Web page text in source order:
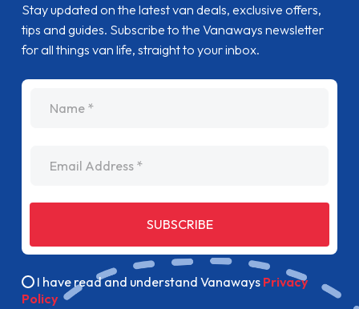
Stay updated on the latest van deals, exclusive offers,
tips and guides. Subscribe to the Vanaways newsletter
for all things van life, straight to your inbox.
SUBSCRIBE
I have read and understand Vanaways Privacy
Policy